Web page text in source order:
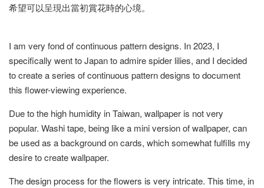
希望可以呈現出當初賞花時的心境。
I am very fond of continuous pattern designs. In 2023, I
specifically went to Japan to admire spider lilies, and I decided
to create a series of continuous pattern designs to document
this flower-viewing experience.
Due to the high humidity in Taiwan, wallpaper is not very
popular. Washi tape, being like a mini version of wallpaper, can
be used as a background on cards, which somewhat fulfills my
desire to create wallpaper.
The design process for the flowers is very intricate. This time, in